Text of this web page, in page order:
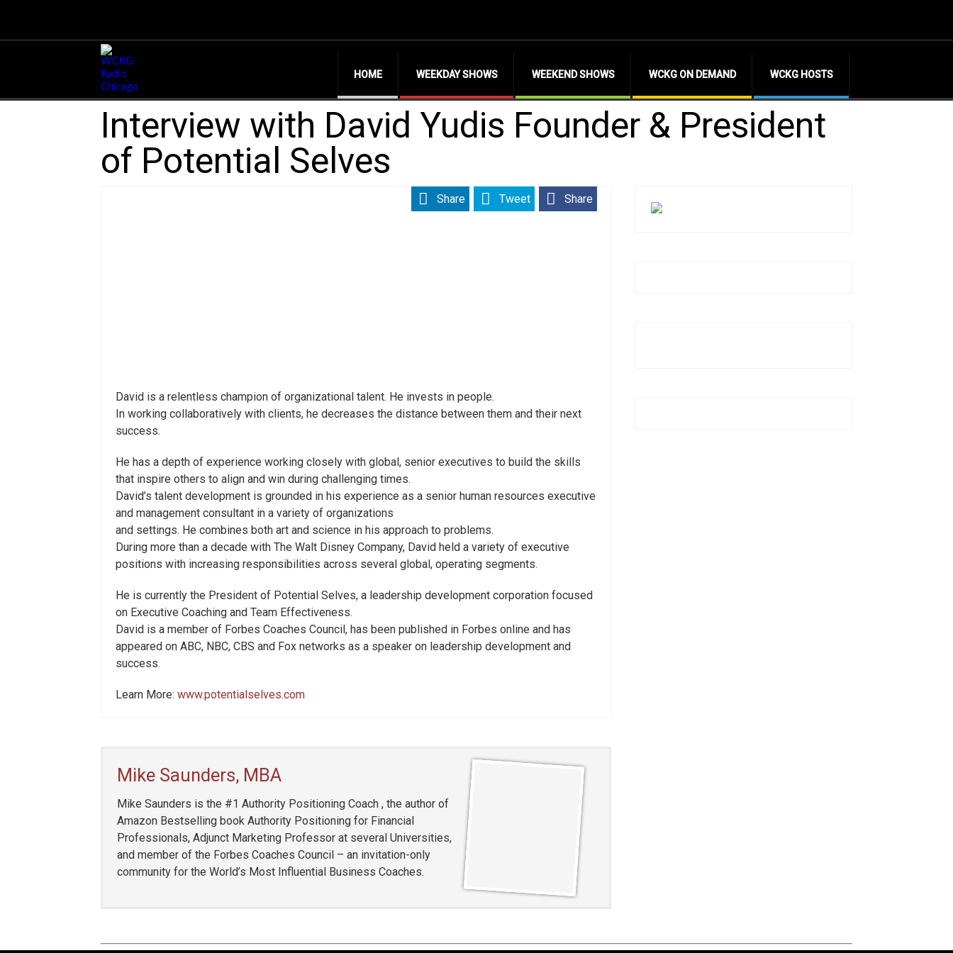
HOME WEEKDAY SHOWS WEEKEND SHOWS WCKG ON DEMAND WCKG HOSTS
Interview with David Yudis Founder & President
of Potential Selves
Share
Tweet
Share
David is a relentless champion of organizational talent. He invests in people.
In working collaboratively with clients, he decreases the distance between them and their next
success.
He has a depth of experience working closely with global, senior executives to build the skills
that inspire others to align and win during challenging times.
David’s talent development is grounded in his experience as a senior human resources executive
and management consultant in a variety of organizations
and settings. He combines both art and science in his approach to problems.
During more than a decade with The Walt Disney Company, David held a variety of executive
positions with increasing responsibilities across several global, operating segments.
He is currently the President of Potential Selves, a leadership development corporation focused
on Executive Coaching and Team Effectiveness.
David is a member of Forbes Coaches Council, has been published in Forbes online and has
appeared on ABC, NBC, CBS and Fox networks as a speaker on leadership development and
success.
Learn More: www.potentialselves.com
Mike Saunders, MBA
Mike Saunders is the #1 Authority Positioning Coach , the author of
Amazon Bestselling book Authority Positioning for Financial
Professionals, Adjunct Marketing Professor at several Universities,
and member of the Forbes Coaches Council – an invitation-only
community for the World’s Most Influential Business Coaches.